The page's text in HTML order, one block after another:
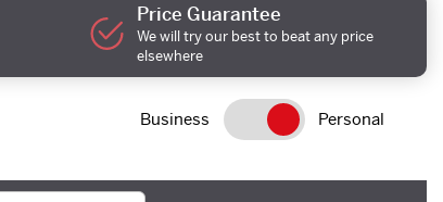
Price Guarantee
We will try our best to beat any price
elsewhere
Business Personal